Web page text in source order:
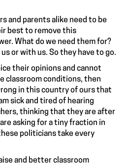
and parents alike need to be
best to remove this
What do we need them for?
us or with us. So they have to go.
their opinions and cannot
classroom conditions, then
in this country of ours that
sick and tired of hearing
thinking that they are after
asking for a tiny fraction in
politicians take every
and better classroom